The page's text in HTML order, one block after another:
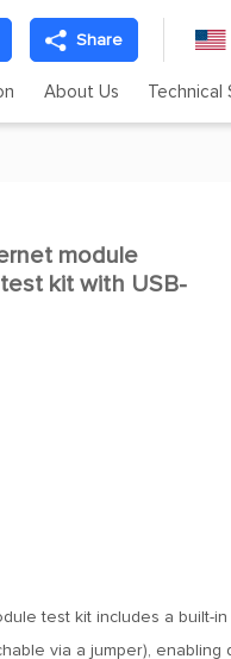
Share
About Us

module
kit with USB-
test kit includes a built-in
via a jumper), enabling